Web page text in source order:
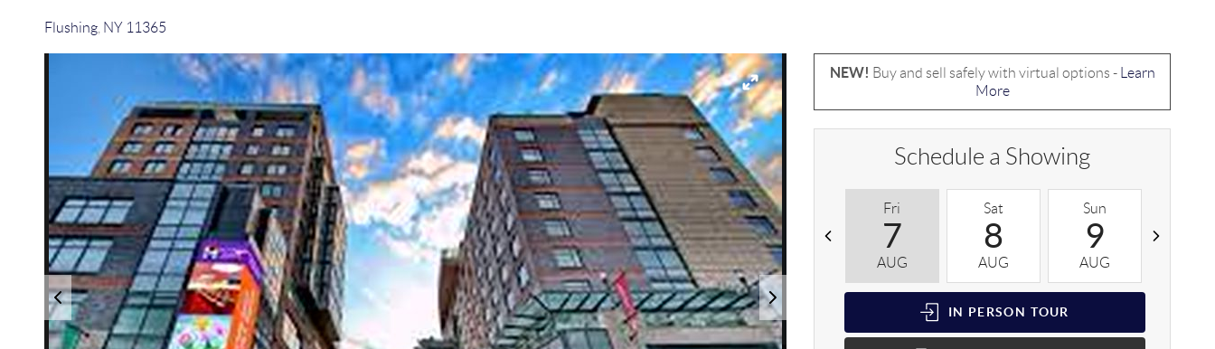
Flushing, NY 11365
NEW! Buy and sell safely with virtual options -
Learn
More
Schedule a Showing
Fri
7
AUG
Sat
8
AUG
Sun
9
AUG
IN PERSON TOUR